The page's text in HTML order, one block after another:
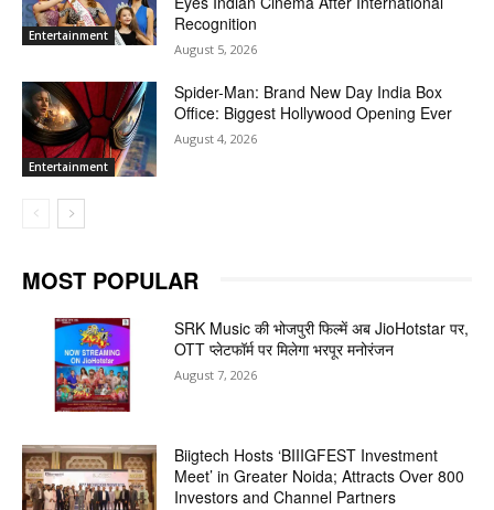
Entertainment
Recognition
August 5, 2026
Entertainment
Spider-Man: Brand New Day India Box
Office: Biggest Hollywood Opening Ever
August 4, 2026
MOST POPULAR
SRK Music की भोजपुरी फिल्में अब JioHotstar पर,
OTT प्लेटफॉर्म पर मिलेगा भरपूर मनोरंजन
August 7, 2026
Biigtech Hosts ‘BIIIGFEST Investment
Meet’ in Greater Noida; Attracts Over 800
Investors and Channel Partners